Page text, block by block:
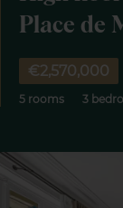
Place de
€2,570,000
5 rooms 3